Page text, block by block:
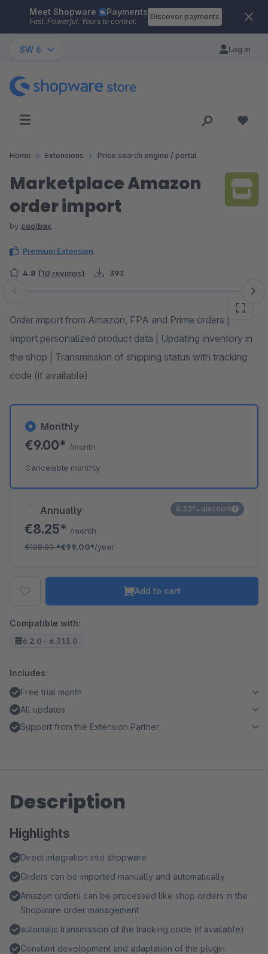
Skip to main content
Meet Shopware Payments
Fast. Powerful. Yours to control.
Discover payments
SW 6 Log in
Home Extensions Price search engine / portal
Marketplace Amazon
order import
by coolbax
Premium Extension
4.8 (10 reviews) 393
Skip image gallery
Order import from Amazon, FPA and Prime orders |
Import personalized product data | Updating inventory in
the shop | Transmission of shipping status with tracking
code (if available)
Annually
€8.25* /month
€108.00*€99.00*/year
8.33% discount
Monthly
€9.00* /month
Cancelable monthly
Add to cart
Compatible with:
6.2.0 - 6.7.13.0
Includes:
Free trial month
All updates
Support from the Extension Partner
Description
Highlights
Direct integration into shopware
Orders can be imported manually and automatically
Amazon orders can be processed like shop orders in the
Shopware order management
automatic transmission of the tracking code (if available)
Constant development and adaptation of the plugin